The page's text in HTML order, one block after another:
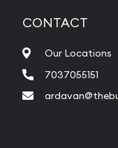
CONTACT
Our Locations
7037055151